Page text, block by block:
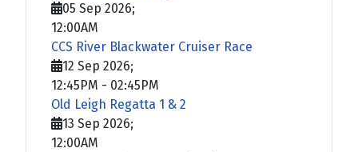
05 Sep 2026;
12:00AM
CCS River Blackwater Cruiser Race
12 Sep 2026;
12:45PM - 02:45PM
Old Leigh Regatta 1 & 2
13 Sep 2026;
12:00AM